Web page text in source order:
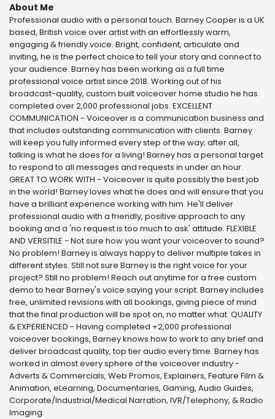
About Me
Professional audio with a personal touch. Barney Cooper is a UK
based, British voice over artist with an effortlessly warm,
engaging & friendly voice. Bright, confident, articulate and
inviting, he is the perfect choice to tell your story and connect to
your audience. Barney has been working as a full time
professional voice artist since 2018. Working out of his
broadcast-quality, custom built voiceover home studio he has
completed over 2,000 professional jobs. EXCELLENT
COMMUNICATION - Voiceover is a communication business and
that includes outstanding communication with clients. Barney
will keep you fully informed every step of the way; after all,
talking is what he does for a living! Barney has a personal target
to respond to all messages and requests in under an hour.
GREAT TO WORK WITH - Voiceover is quite possibly the best job
in the world! Barney loves what he does and will ensure that you
have a brilliant experience working with him. He'll deliver
professional audio with a friendly, positive approach to any
booking and a 'no request is too much to ask' attitude. FLEXIBLE
AND VERSITILE - Not sure how you want your voiceover to sound?
No problem! Barney is always happy to deliver multiple takes in
different styles. Still not sure Barney is the right voice for your
project? Still no problem! Reach out anytime for a free custom
demo to hear Barney's voice saying your script. Barney includes
free, unlimited revisions with all bookings, giving piece of mind
that the final production will be spot on, no matter what. QUALITY
& EXPERIENCED - Having completed +2,000 professional
voiceover bookings, Barney knows how to work to any brief and
deliver broadcast quality, top tier audio every time. Barney has
worked in almost every sphere of the voiceover industry -
Adverts & Commercials, Web Promos, Explainers, Feature Film &
Animation, eLearning, Documentaries, Gaming, Audio Guides,
Corporate/Industrial/Medical Narration, IVR/Telephony, & Radio
Imaging.